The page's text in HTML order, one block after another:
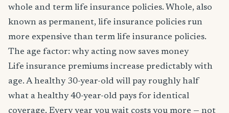
whole and term life insurance policies. Whole, also
known as permanent, life insurance policies run
more expensive than term life insurance policies.
The age factor: why acting now saves money
Life insurance premiums increase predictably with
age. A healthy 30-year-old will pay roughly half
what a healthy 40-year-old pays for identical
coverage. Every year you wait costs you more — not